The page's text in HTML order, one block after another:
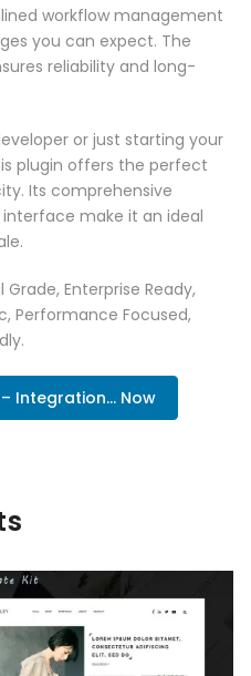
workflow management
you can expect. The
reliability and long-
or just starting your
plugin offers the perfect
Its comprehensive
make it an ideal
Enterprise Ready,
Performance Focused,
Integration... Now